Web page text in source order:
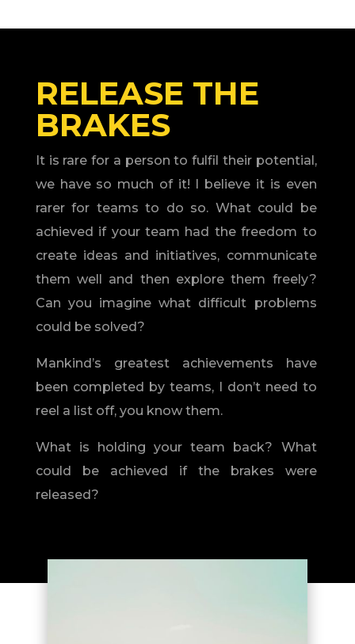
RELEASE THE
BRAKES
It is rare for a person to fulfil their potential,
we have so much of it! I believe it is even
rarer for teams to do so. What could be
achieved if your team had the freedom to
create ideas and initiatives, communicate
them well and then explore them freely?
Can you imagine what difficult problems
could be solved?
Mankind’s greatest achievements have
been completed by teams, I don’t need to
reel a list off, you know them.
What is holding your team back? What
could be achieved if the brakes were
released?